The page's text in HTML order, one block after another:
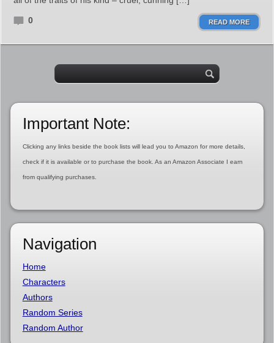
0 READ MORE
Important Note:
Clicking any links beside the book lists will lead you to Amazon for more details,
check if it is available or to purchase the book. As an Amazon Associate I earn
from qualifying purchases.
Navigation
Home
Characters
Authors
Random Series
Random Author